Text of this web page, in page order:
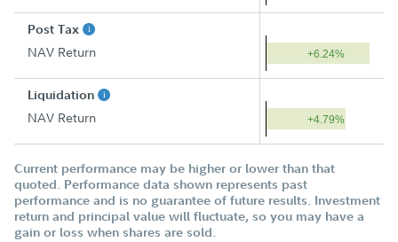
Post Tax
NAV Return +6.24%
Liquidation
NAV Return +4.79%
Current performance may be higher or lower than that
quoted. Performance data shown represents past
performance and is no guarantee of future results. Investment
return and principal value will fluctuate, so you may have a
gain or loss when shares are sold.